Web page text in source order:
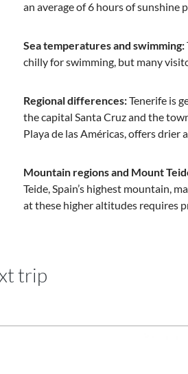
an average of 6 hours of sunshine
Sea temperatures and swimming:
chilly for swimming, but many
Regional differences:Tenerife is
the capital Santa Cruz and the
Playa de las Américas, offers
Mountain regions and Mount
Teide, Spain’s highest mountain,
at these higher altitudes requires
trip